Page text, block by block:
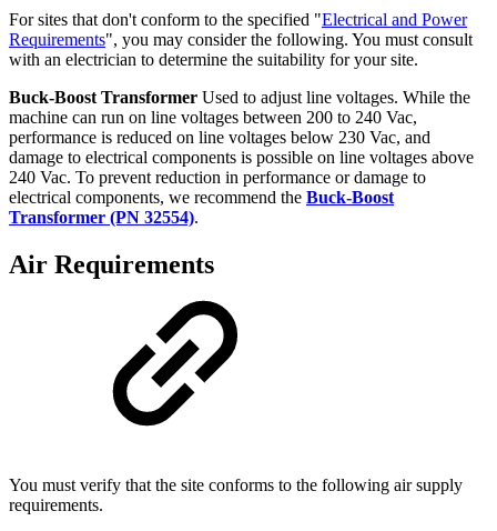
For sites that don't conform to the specified "Electrical and Power
Requirements", you may consider the following. You must consult
with an electrician to determine the suitability for your site.
Buck-Boost Transformer Used to adjust line voltages. While the
machine can run on line voltages between 200 to 240 Vac,
performance is reduced on line voltages below 230 Vac, and
damage to electrical components is possible on line voltages above
240 Vac. To prevent reduction in performance or damage to
electrical components, we recommend the Buck-Boost
Transformer (PN 32554).
Air Requirements
You must verify that the site conforms to the following air supply
requirements.